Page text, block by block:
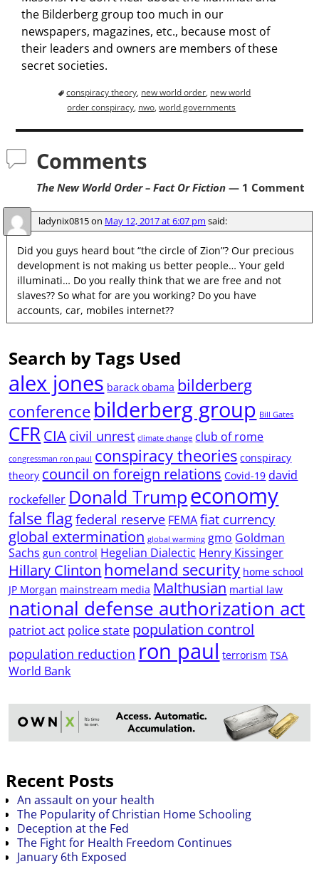
the Bilderberg group too much in our
newspapers, magazines, etc., because most of
their leaders and owners are members of these
secret societies.
conspiracy theory, new world order, new world
order conspiracy, nwo,world governments
Comments
The New World Order – Fact Or Fiction— 1 Comment
ladynix0815on May 12, 2017 at 6:07 pm said:
Did you guys heard bout “the circle of Zion”? Our precious
development is not making us better people… Your geld
illuminati… Do you really think that we are free and not
slaves?? So what for are you working? Do you have
accounts, car, mobiles internet??
Search by Tags Used
alex jones barack obama bilderberg
conference bilderberg group Bill Gates
CFRCIA civil unrest climate change club of rome
congressman ron paul conspiracy theories conspiracy
theory council on foreign relations Covid-19 david
rockefeller Donald Trumpeconomy
false flagfederal reserve FEMA fiat currency
global extermination global warming gmo Goldman
Sachs gun control Hegelian Dialectic Henry Kissinger
Hillary Clinton homeland security home school
JP Morgan mainstream media Malthusian martial law
national defense authorization act
patriot act police state population control
population reduction ron paul terrorism TSA
World Bank
Recent Posts
An assault on your health
The Popularity of Christian Home Schooling
Deception at the Fed
The Fight for Health Freedom Continues
January 6th Exposed